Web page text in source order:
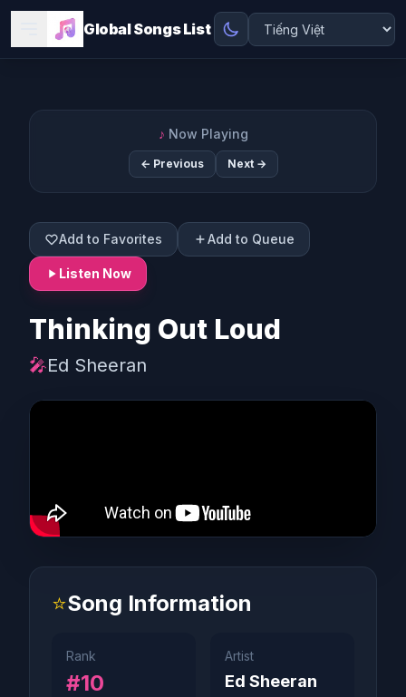
Global Songs List
♪ Now Playing
← Previous Next →
Add to Favorites Add to Queue
Listen Now
Thinking Out Loud
🎤Ed Sheeran
⭐Song Information
Rank
#10
Artist
Ed Sheeran